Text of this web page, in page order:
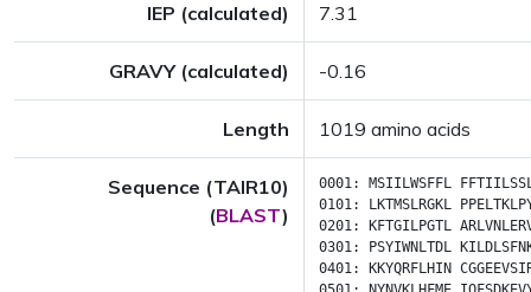
IEP (calculated) 7.31
GRAVY (calculated) -0.16
Length 1019 amino acids
Sequence (TAIR10)
(BLAST)
0001: MSIILWSFFL
0101:
LKTMSLRGKL
0201:
KFTGILPGTL
0301:
PSYIWNLTDL
0401:
KKYQRFLHIN